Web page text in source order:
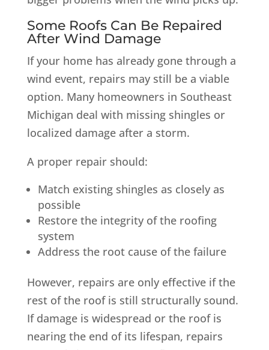
Some Roofs Can Be Repaired
After Wind Damage
If your home has already gone through a
wind event, repairs may still be a viable
option. Many homeowners in Southeast
Michigan deal with missing shingles or
localized damage after a storm.
A proper repair should:
Match existing shingles as closely as
possible
Restore the integrity of the roofing
system
Address the root cause of the failure
However, repairs are only effective if the
rest of the roof is still structurally sound.
If damage is widespread or the roof is
nearing the end of its lifespan, repairs